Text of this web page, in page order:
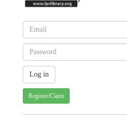
Register/Claim